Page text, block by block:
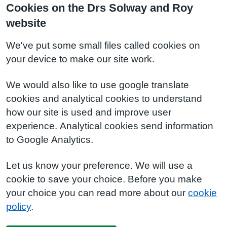
Cookies on the Drs Solway and Roy
website
We've put some small files called cookies on
your device to make our site work.
We would also like to use google translate
cookies and analytical cookies to understand
how our site is used and improve user
experience. Analytical cookies send information
to Google Analytics.
Let us know your preference. We will use a
cookie to save your choice. Before you make
your choice you can read more about our cookie
policy.